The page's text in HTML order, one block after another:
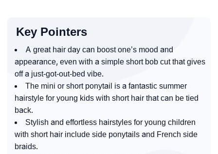
Key Pointers
A great hair day can boost one’s mood and
appearance, even with a simple short bob cut that gives
off a just-got-out-bed vibe.
The mini or short ponytail is a fantastic summer
hairstyle for young kids with short hair that can be tied
back.
Stylish and effortless hairstyles for young children
with short hair include side ponytails and French side
braids.